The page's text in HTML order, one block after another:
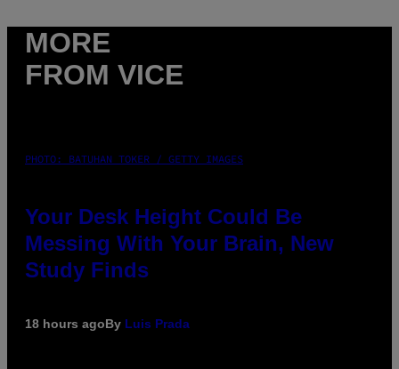
MORE
FROM VICE
PHOTO: BATUHAN TOKER / GETTY IMAGES
Your Desk Height Could Be
Messing With Your Brain, New
Study Finds
18 hours agoBy Luis Prada